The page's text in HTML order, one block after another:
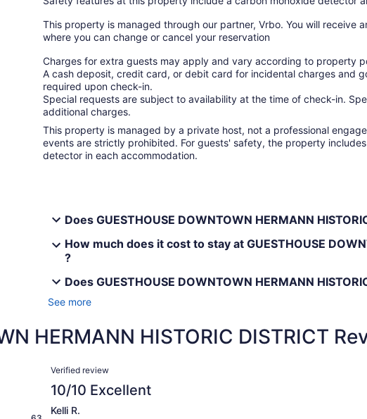
This property is managed through our partner, Vrbo. You will receive
where you can change or cancel your reservation
Charges for extra guests may apply and vary according to property
A cash deposit, credit card, or debit card for incidental charges and
required upon check-in.
Special requests are subject to availability at the time of check-in.
additional charges.
This property is managed by a private host, not a professional
events are strictly prohibited. For guests' safety, the property
detector in each accommodation.
Does GUESTHOUSE DOWNTOWN HERMANN
How much does it cost to stay at GUESTHOUSE
?
Does GUESTHOUSE DOWNTOWN HERMANN
See more
HERMANN HISTORIC DISTRICT
Reviews
Verified review
10/10 Excellent
Kelli R.